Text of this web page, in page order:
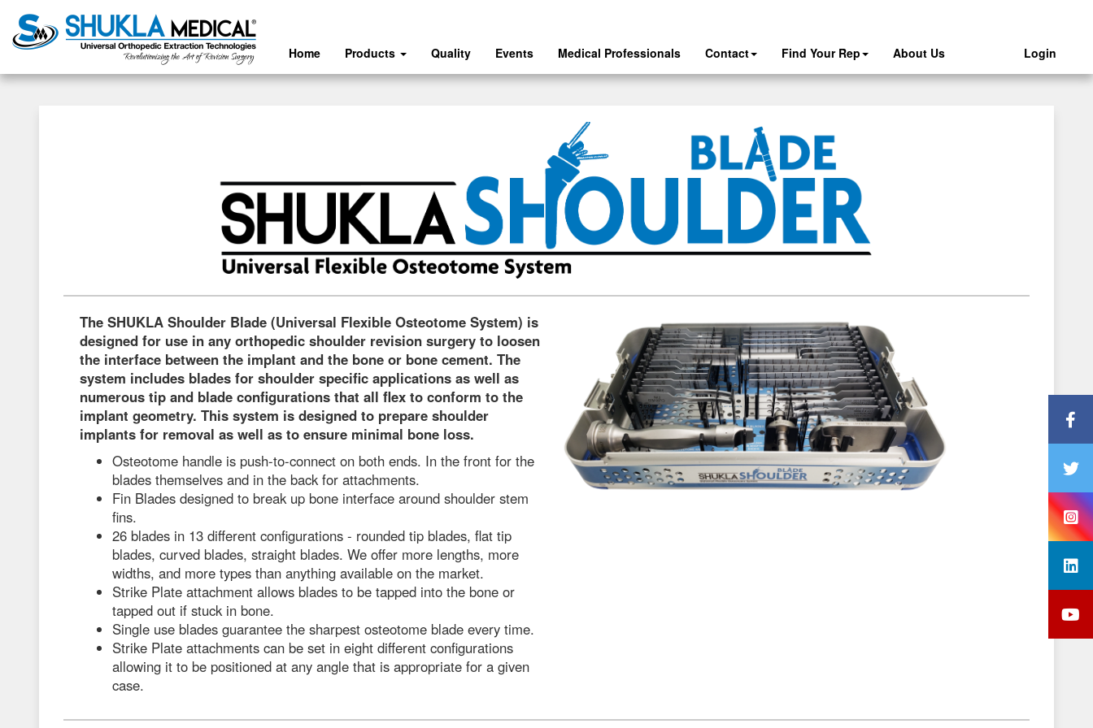
Home Products Quality Events Medical Professionals Contact Find Your Rep About Us Login
The SHUKLA Shoulder Blade (Universal Flexible Osteotome System) is
designed for use in any orthopedic shoulder revision surgery to loosen
the interface between the implant and the bone or bone cement. The
system includes blades for shoulder specific applications as well as
numerous tip and blade configurations that all flex to conform to the
implant geometry. This system is designed to prepare shoulder
implants for removal as well as to ensure minimal bone loss.
Osteotome handle is push-to-connect on both ends. In the front for the
blades themselves and in the back for attachments.
Fin Blades designed to break up bone interface around shoulder stem
fins.
26 blades in 13 different configurations - rounded tip blades, flat tip
blades, curved blades, straight blades. We offer more lengths, more
widths, and more types than anything available on the market.
Strike Plate attachment allows blades to be tapped into the bone or
tapped out if stuck in bone.
Single use blades guarantee the sharpest osteotome blade every time.
Strike Plate attachments can be set in eight different configurations
allowing it to be positioned at any angle that is appropriate for a given
case.